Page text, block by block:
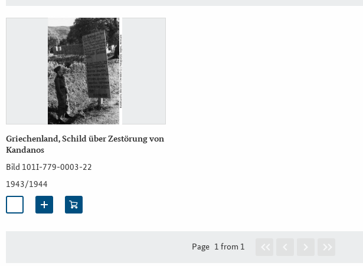
Griechenland, Schild über Zestörung von
Kandanos
Bild 101I-779-0003-22
1943/1944
Page 1 from 1